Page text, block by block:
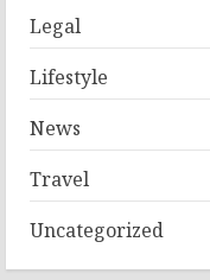
Legal
Lifestyle
News
Travel
Uncategorized